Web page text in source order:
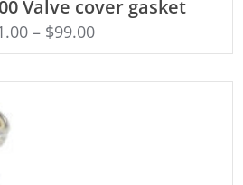
Valve cover gasket
– $99.00